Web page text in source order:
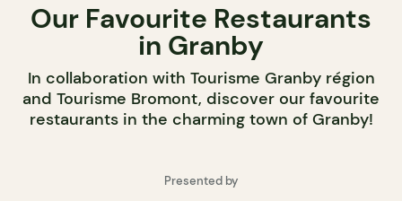
Our Favourite Restaurants
in Granby
In collaboration with Tourisme Granby région
and Tourisme Bromont, discover our favourite
restaurants in the charming town of Granby!
Presented by